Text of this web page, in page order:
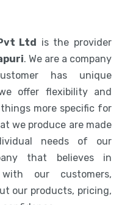
Ltd is the provider
. We are a company
has unique
offer flexibility and
more specific for
we produce are made
needs of our
that believes in
with our customers,
our products, pricing,